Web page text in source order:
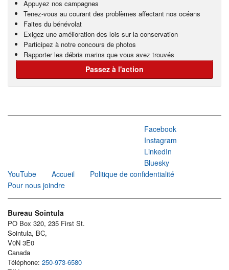
Appuyez nos campagnes
Tenez-vous au courant des problèmes affectant nos océans
Faites du bénévolat
Exigez une amélioration des lois sur la conservation
Participez à notre concours de photos
Rapporter les débris marins que vous avez trouvés
Passez à l'action
Facebook
Instagram
LinkedIn
Bluesky
YouTube
Accueil
Politique de confidentialité
Pour nous joindre
Bureau Sointula
PO Box 320, 235 First St.
Sointula, BC,
V0N 3E0
Canada
Téléphone: 250-973-6580